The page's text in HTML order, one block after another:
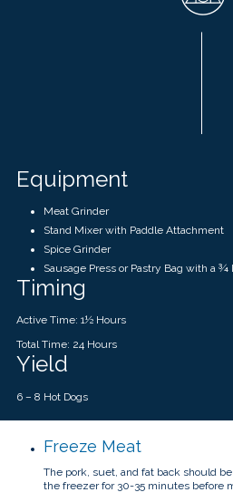
Equipment
Meat Grinder
Stand Mixer with Paddle Attachment
Spice Grinder
Sausage Press or Pastry Bag with a ¾
Timing
Active Time: 1½ Hours
Total Time: 24 Hours
Yield
6 – 8 Hot Dogs
Freeze Meat
The pork, suet, and fat back should
the freezer for 30-35 minutes before